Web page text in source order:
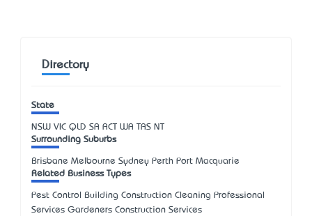
Directory
State
NSW VIC QLD SA ACT WA TAS NT
Surrounding Suburbs
Brisbane Melbourne Sydney Perth Port Macquarie
Related Business Types
Pest Control Building Construction Cleaning Professional
Services Gardeners Construction Services